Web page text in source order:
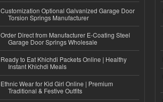
Customization Optional Galvanized Garage Door
Torsion Springs Manufacturer
Order Direct from Manufacturer E-Coating Steel
Garage Door Springs Wholesale
Ready to Eat Khichdi Packets Online | Healthy
Instant Khichdi Meals
Ethnic Wear for Kid Girl Online | Premium
Traditional & Festive Outfits